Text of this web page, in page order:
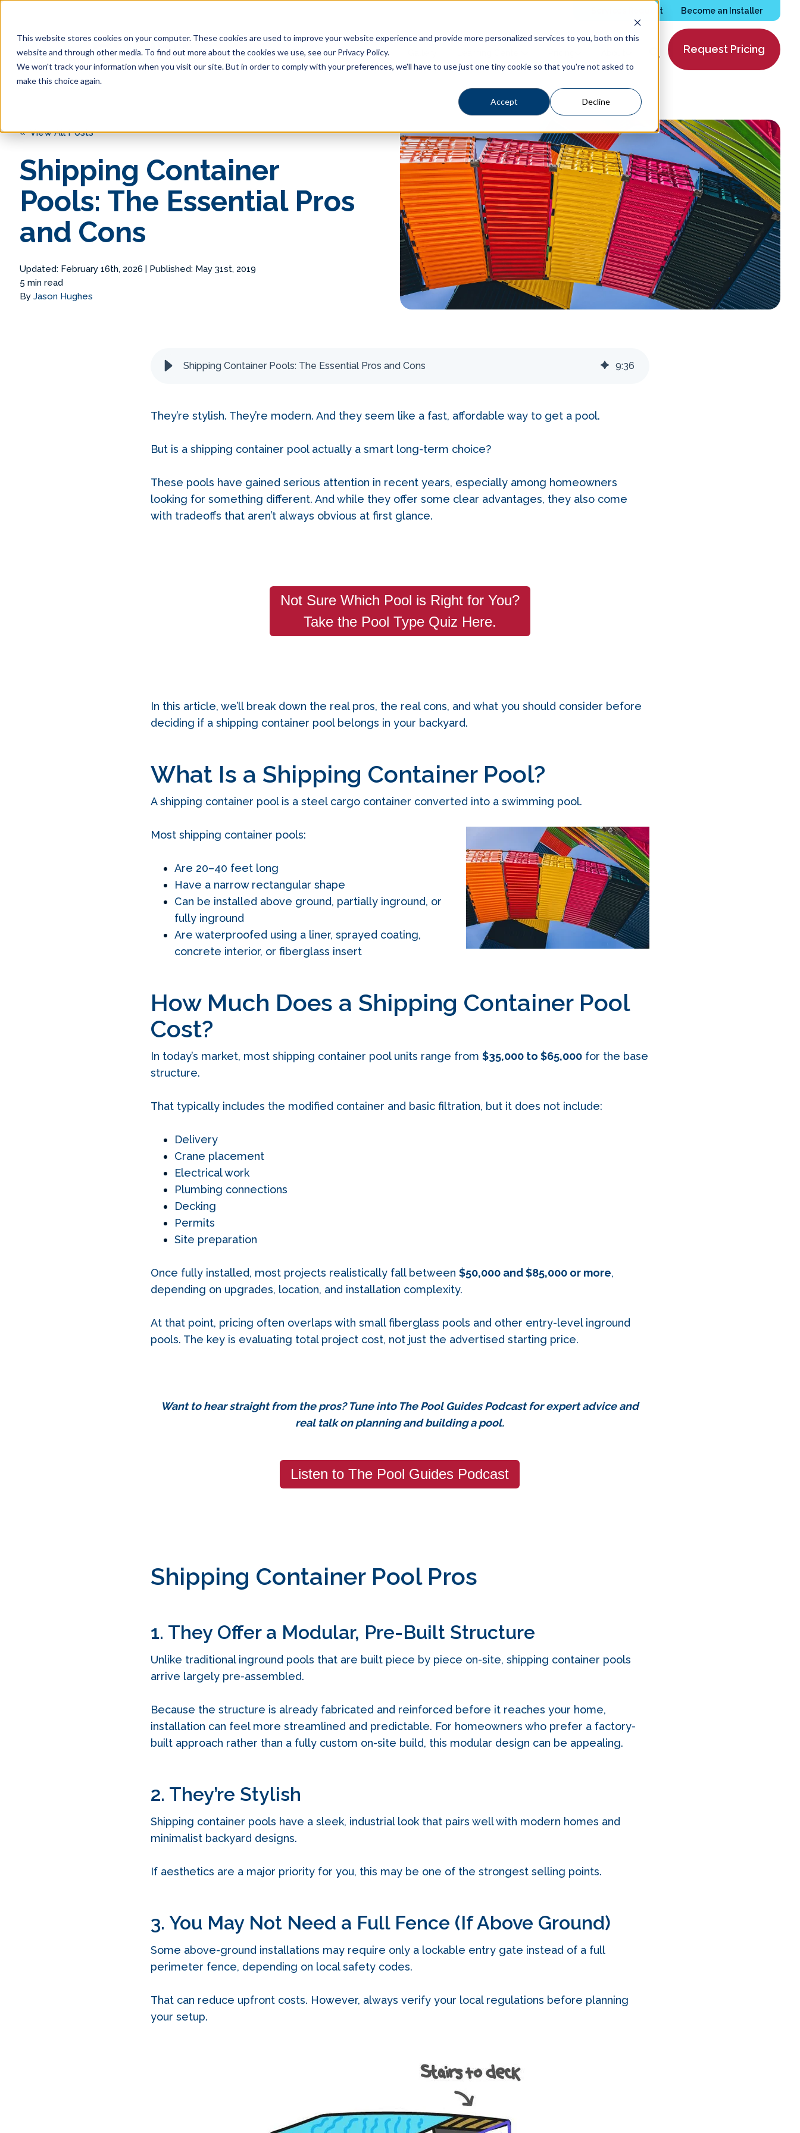
This website stores cookies on your computer. These cookies are used to improve your website experience and provide more personalized services to you, both on this
website and through other media. To find out more about the cookies we use, see our Privacy Policy.
We won't track your information when you visit our site. But in order to comply with your preferences, we'll have to use just one tiny cookie so that you're not asked to
make this choice again.
Accept Decline
Services Request Become an Installer
Pool Shapes Locations Request Pricing
« View All Posts
Shipping Container
Pools: The Essential Pros
and Cons
Updated: February 16th, 2026| Published: May 31st, 2019
5 min read
ByJason Hughes
Shipping Container Pools: The Essential Pros and Cons 9:36
They’re stylish. They’re modern. And they seem like a fast, affordable way to get a pool.
But is a shipping container pool actually a smart long-term choice?
These pools have gained serious attention in recent years, especially among homeowners
looking for something different. And while they offer some clear advantages, they also come
with tradeoffs that aren’t always obvious at first glance.
Not Sure Which Pool is Right for You?
Take the Pool Type Quiz Here.
In this article, we’ll break down the real pros, the real cons, and what you should consider before
deciding if a shipping container pool belongs in your backyard.
What Is a Shipping Container Pool?
A shipping container pool is a steel cargo container converted into a swimming pool.
Most shipping container pools:
Are 20–40 feet long
Have a narrow rectangular shape
Can be installed above ground, partially inground, or
fully inground
Are waterproofed using a liner, sprayed coating,
concrete interior, or fiberglass insert
How Much Does a Shipping Container Pool
Cost?
In today’s market, most shipping container pool units range from $35,000 to $65,000for the base
structure.
That typically includes the modified container and basic filtration, but it does not include:
Delivery
Crane placement
Electrical work
Plumbing connections
Decking
Permits
Site preparation
Once fully installed, most projects realistically fall between $50,000 and $85,000 or more,
depending on upgrades, location, and installation complexity.
At that point, pricing often overlaps with small fiberglass pools and other entry-level inground
pools. The key is evaluating total project cost, not just the advertised starting price.
Want to hear straight from the pros?Tune into The Pool Guides Podcast for expert advice and
real talk on planning and building a pool.
Listen to The Pool Guides Podcast
Shipping Container Pool Pros
1. They Offer a Modular, Pre-Built Structure
Unlike traditional inground pools that are built piece by piece on-site, shipping container pools
arrive largely pre-assembled.
Because the structure is already fabricated and reinforced before it reaches your home,
installation can feel more streamlined and predictable. For homeowners who prefer a factory-
built approach rather than a fully custom on-site build, this modular design can be appealing.
2. They’re Stylish
Shipping container pools have a sleek, industrial look that pairs well with modern homes and
minimalist backyard designs.
If aesthetics are a major priority for you, this may be one of the strongest selling points.
3. You May Not Need a Full Fence (If Above Ground)
Some above-ground installations may require only a lockable entry gate instead of a full
perimeter fence, depending on local safety codes.
That can reduce upfront costs. However, always verify your local regulations before planning
your setup.